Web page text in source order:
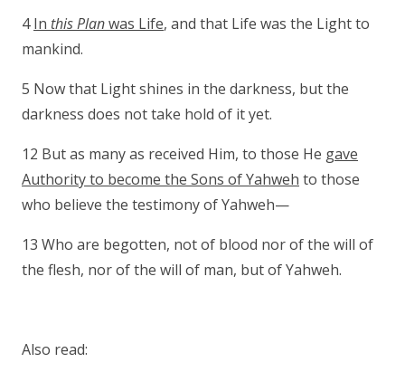
4In this Planwas Life, and that Life was the Light to
mankind.
5 Now that Light shines in the darkness, but the
darkness does not take hold of it yet.
12 But as many as received Him, to those He gave
Authority to become the Sons of Yahweh to those
who believe the testimony of Yahweh—
13 Who are begotten, not of blood nor of the will of
the flesh, nor of the will of man, but of Yahweh.
Also read: